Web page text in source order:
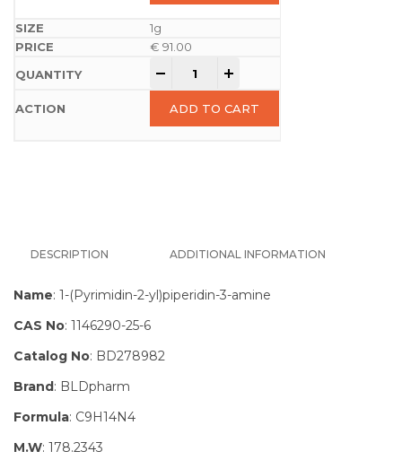
1g
€ 91.00
ADD TO CART
DESCRIPTION ADDITIONAL INFORMATION
Name: 1-(Pyrimidin-2-yl)piperidin-3-amine
CAS No: 1146290-25-6
Catalog No: BD278982
Brand: BLDpharm
Formula: C9H14N4
M.W: 178.2343